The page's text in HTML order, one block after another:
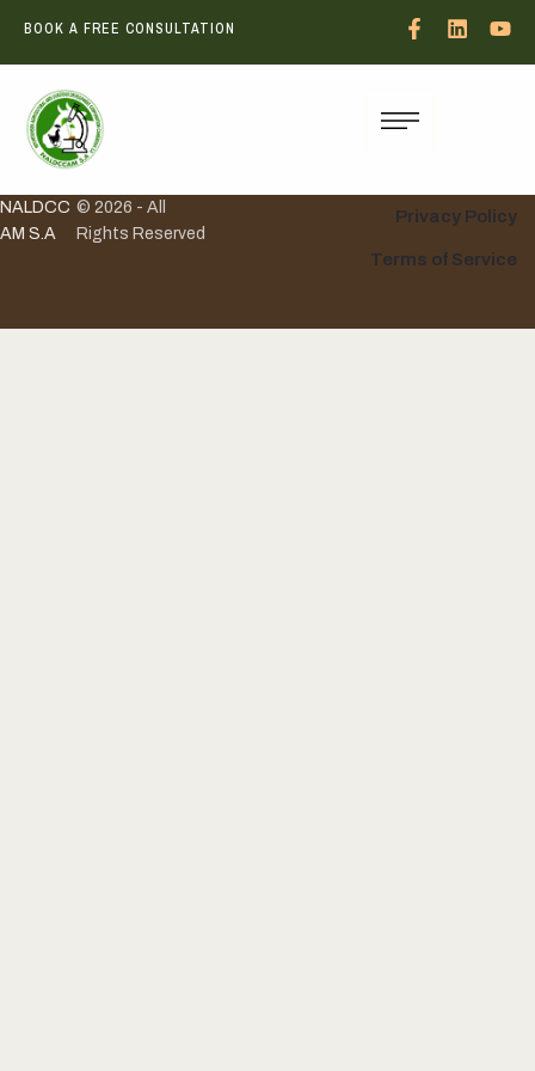
BOOK A FREE CONSULTATION
NALDCC
AM S.A
© 2026 - All
Rights Reserved
Privacy Policy
Terms of Service